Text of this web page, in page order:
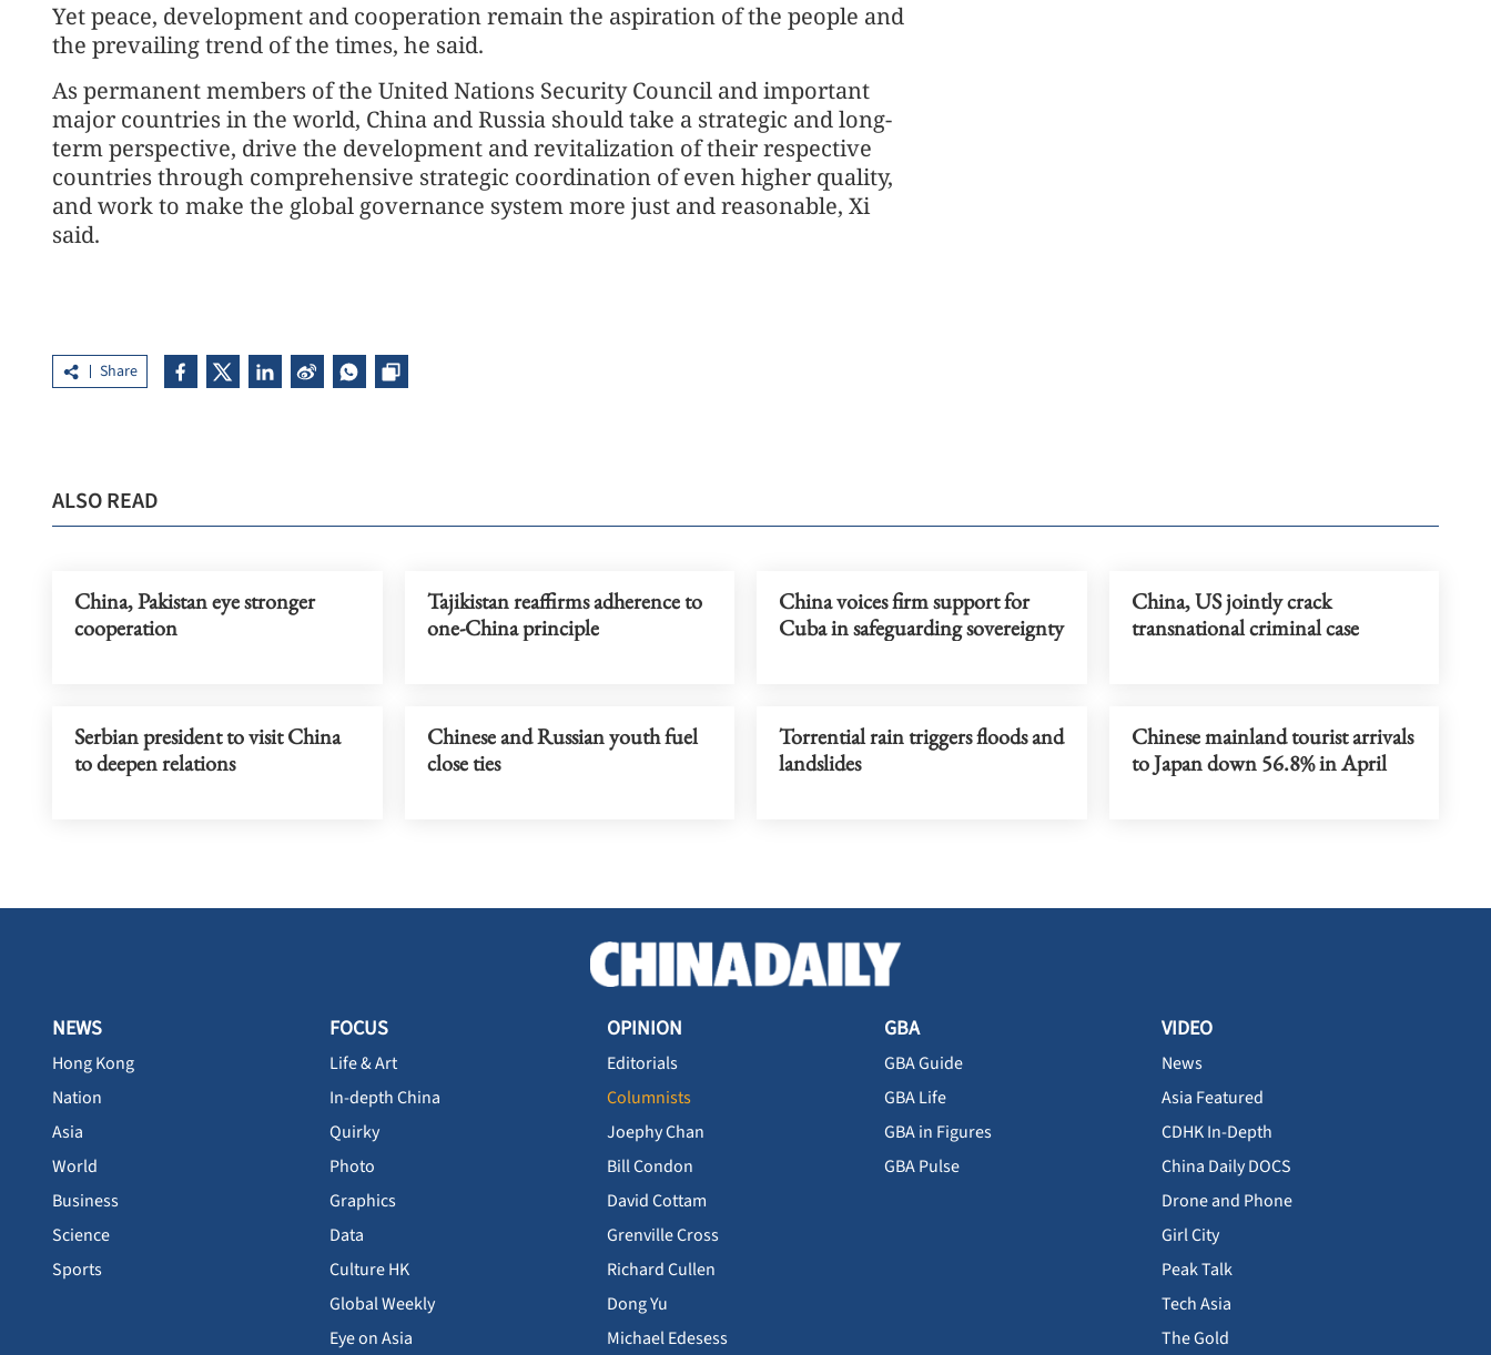
Yet peace, development and cooperation remain the aspiration of the people and
the prevailing trend of the times, he said.
As permanent members of the United Nations Security Council and important
major countries in the world, China and Russia should take a strategic and long-
term perspective, drive the development and revitalization of their respective
countries through comprehensive strategic coordination of even higher quality,
and work to make the global governance system more just and reasonable, Xi
said.
Share
ALSO READ
China, Pakistan eye stronger
cooperation
Tajikistan reaffirms adherence to
one-China principle
China voices firm support for
Cuba in safeguarding sovereignty
China, US jointly crack
transnational criminal case
Serbian president to visit China
to deepen relations
Chinese and Russian youth fuel
close ties
Torrential rain triggers floods and
landslides
Chinese mainland tourist arrivals
to Japan down 56.8% in April
NEWS
Hong Kong
Nation
Asia
World
Business
Science
Sports
FOCUS
Life & Art
In-depth China
Quirky
Photo
Graphics
Data
Culture HK
Global Weekly
Eye on Asia
OPINION
Editorials
Columnists
Joephy Chan
Bill Condon
David Cottam
Grenville Cross
Richard Cullen
Dong Yu
Michael Edesess
GBA
GBA Guide
GBA Life
GBA in Figures
GBA Pulse
VIDEO
News
Asia Featured
CDHK In-Depth
China Daily DOCS
Drone and Phone
Girl City
Peak Talk
Tech Asia
The Gold